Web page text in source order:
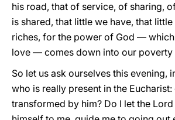
his road, that of service, of sharing,
is shared, that little we have, that
riches, for the power of God —
love — comes down into our poverty
So let us ask ourselves this evening,
who is really present in the
transformed by him? Do I let the